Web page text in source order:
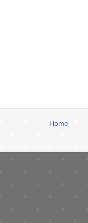
Home